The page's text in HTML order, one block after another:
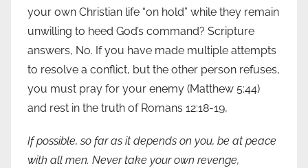
your own Christian life “on hold” while they remain
unwilling to heed God’s command? Scripture
answers, No. If you have made multiple attempts
to resolve a conflict, but the other person refuses,
you must pray for your enemy (Matthew 5:44)
and rest in the truth of Romans 12:18-19,
If possible, so far as it depends on you, be at peace
with all men. Never take your own revenge,